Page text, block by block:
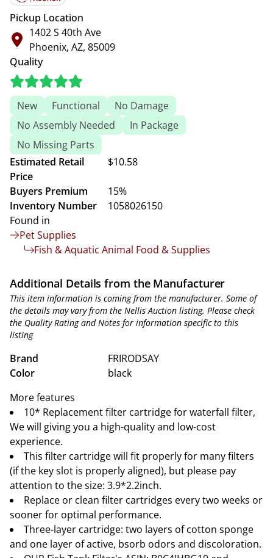
Pickup Location
1402 S 40th Ave
Phoenix, AZ, 85009
Quality
New Functional
No Damage
No Assembly Needed
In Package
No Missing Parts
Estimated Retail
Price
$10.58
Buyers Premium
15%
Inventory Number
1058026150
Found in
Pet Supplies
Fish & Aquatic Animal Food & Supplies
Additional Details from the Manufacturer
This item information is coming from the manufacturer. Some of
the details may vary from the Nellis Auction listing. Please check
the Quality Rating and Notes for information specific to this
listing
Brand
FRIRODSAY
Color
black
More features
10* Replacement filter cartridge for waterfall filter,
We will giving you a high-quality and low-cost
experience.
This filter cartridge will fit properly for many filters
(if the key slot is properly aligned), but please pay
attention to the size: 3.9*2.2inch.
Replace or clean filter cartridges every two weeks or
sooner for optimal performance.
Three-layer cartridge: two layers of cotton sponge
and one layer of active, bsorb odors and discoloration.